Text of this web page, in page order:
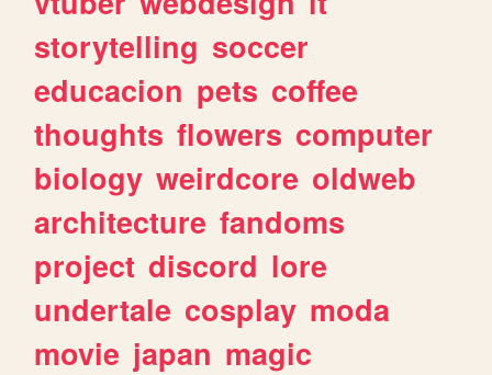
storytelling soccer
educacion pets coffee
thoughts flowers computer
biology weirdcore oldweb
architecture fandoms
project discord lore
undertale cosplay moda
movie japan magic